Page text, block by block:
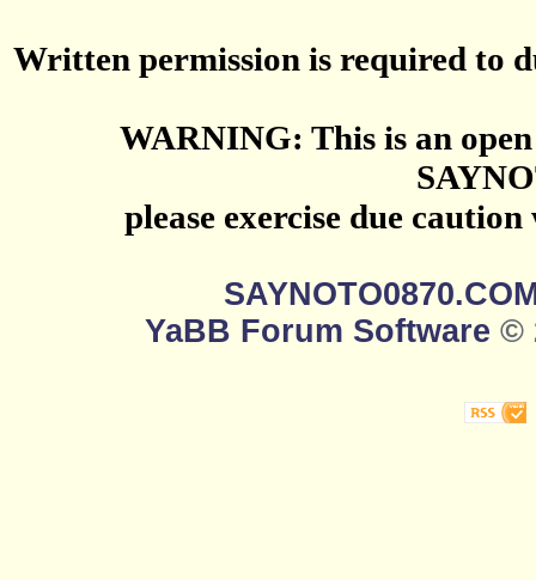
Written permission is required to
WARNING: This is an
please exercise due
YaBB Forum Software ©